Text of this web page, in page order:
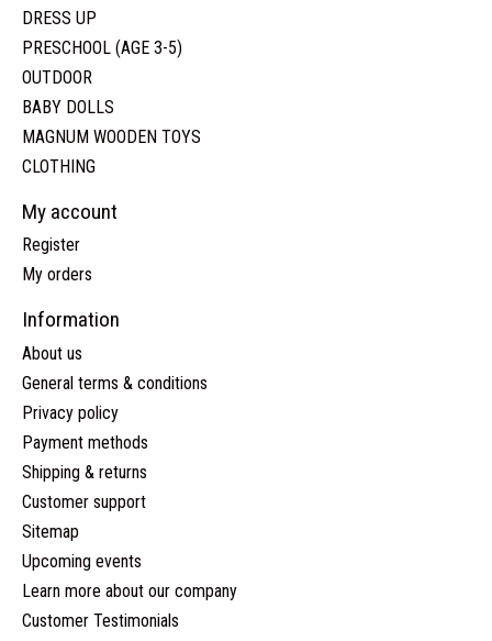
DRESS UP
PRESCHOOL (AGE 3-5)
OUTDOOR
BABY DOLLS
MAGNUM WOODEN TOYS
CLOTHING
My account
Register
My orders
Information
About us
General terms & conditions
Privacy policy
Payment methods
Shipping & returns
Customer support
Sitemap
Upcoming events
Learn more about our company
Customer Testimonials